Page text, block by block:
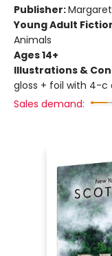
Publisher:Margaret
Young Adult
Animals
Ages 14+
Illustrations &
gloss + foil with 4-
Sales demand: